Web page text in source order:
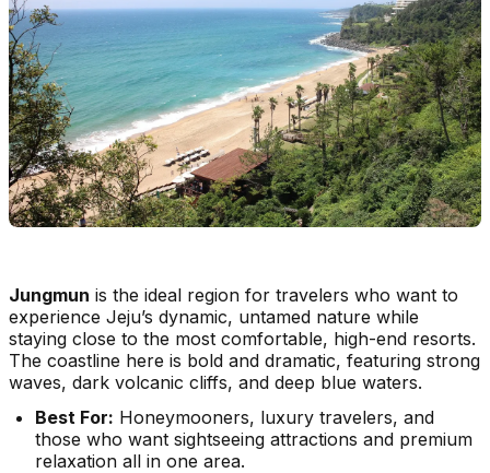
Jungmun is the ideal region for travelers who want to
experience Jeju’s dynamic, untamed nature while
staying close to the most comfortable, high-end resorts.
The coastline here is bold and dramatic, featuring strong
waves, dark volcanic cliffs, and deep blue waters.
Best For: Honeymooners, luxury travelers, and
those who want sightseeing attractions and premium
relaxation all in one area.